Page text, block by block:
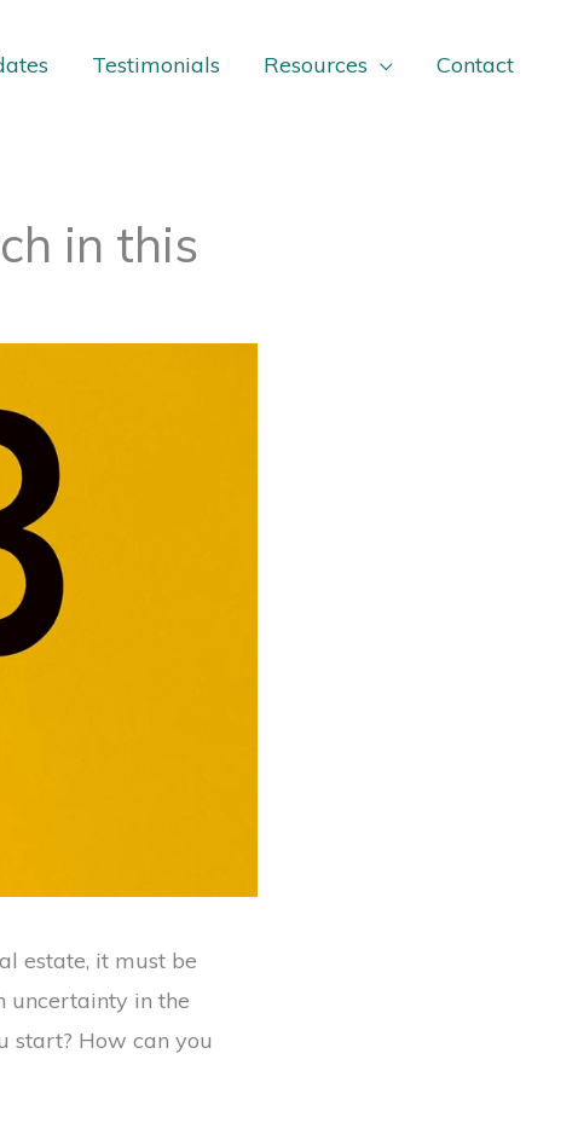
Testimonials Resources Contact
in this
estate, it must be
uncertainty in the
start? How can you